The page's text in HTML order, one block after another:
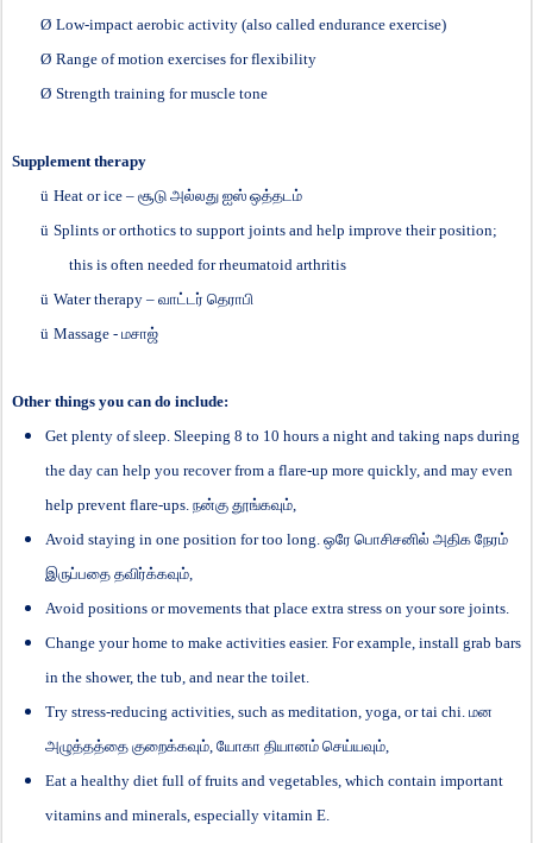
Ø Low-impact aerobic activity (also called endurance exercise)
Ø Range of motion exercises for flexibility
Ø Strength training for muscle tone
Supplement therapy
ü Heat or ice – சூடு அல்லது ஐஸ் ஒத்தடம்
ü Splints or orthotics to support joints and help improve their position;
this is often needed for rheumatoid arthritis
ü Water therapy – வாட்டர் தெராபி
ü Massage - மசாஜ்
Other things you can do include:
Get plenty of sleep. Sleeping 8 to 10 hours a night and taking naps during
the day can help you recover from a flare-up more quickly, and may even
help prevent flare-ups. நன்கு தூங்கவும்
Avoid staying in one position for too long. ஒரே பொசிசனில் அதிக நேரம்
இருப்பதை தவிர்க்கவும்
Avoid positions or movements that place extra stress on your sore joints.
Change your home to make activities easier. For example, install grab bars
in the shower, the tub, and near the toilet.
Try stress-reducing activities, such as meditation, yoga, or tai chi. மன
அழுத்தத்தை குறைக்கவும் யோகா தியானம் செய்யவும்
Eat a healthy diet full of fruits and vegetables, which contain important
vitamins and minerals, especially vitamin E.